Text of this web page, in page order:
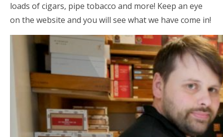
loads of cigars, pipe tobacco and more! Keep an eye
on the website and you will see what we have come in!